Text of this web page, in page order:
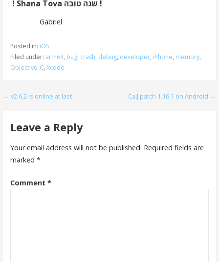
! Shana Tova שנה טובה !
Gabriel
Posted in: iOS
Filed under: arm64, bug, crash, debug, developer, iPhone, memory,
Objective-C, Xcode
Post
← v2.6.2 is online at last CalJ patch 1.16.1 on Android →
Leave a Reply
Your email address will not be published. Required fields are
marked *
Comment *